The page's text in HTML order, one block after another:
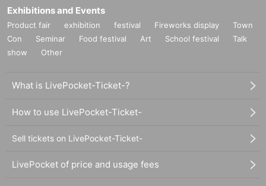
Exhibitions and Events
Product fair exhibition festival Fireworks display
Town
Con
Seminar Food festival Art School festival
Talk
show
Other
What is LivePocket-Ticket-?
How to use LivePocket-Ticket-
Sell tickets on LivePocket-Ticket-
LivePocket of price and usage fees